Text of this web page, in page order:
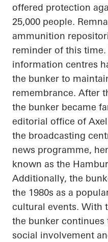
offered protection
25,000 people.
ammunition
reminder of this
information centres
the bunker to
remembrance. After
the bunker became
editorial office of
the broadcasting
news programme,
known as the
Additionally, the
the 1980s as a
cultural events. With
the bunker
social involvement